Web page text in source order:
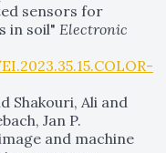
sensors for
in soil" Electronic
Shakouri, Ali and
Jan P.
and machine